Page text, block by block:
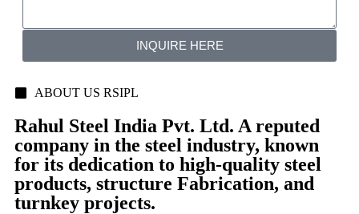
INQUIRE HERE
ABOUT US RSIPL
Rahul Steel India Pvt. Ltd. A reputed
company in the steel industry, known
for its dedication to high-quality steel
products, structure Fabrication, and
turnkey projects.